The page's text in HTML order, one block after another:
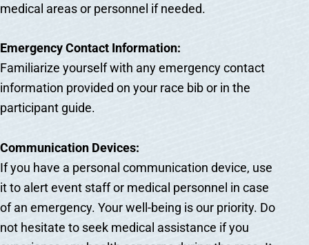
medical areas or personnel if needed.
Emergency Contact Information:
Familiarize yourself with any emergency contact
information provided on your race bib or in the
participant guide.
Communication Devices:
If you have a personal communication device, use
it to alert event staff or medical personnel in case
of an emergency. Your well-being is our priority. Do
not hesitate to seek medical assistance if you